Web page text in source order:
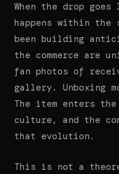
When the drop
happens within the
been building
the commerce are
fan photos of
gallery. Unboxing
The item enters
culture, and the
that evolution.
This is not a